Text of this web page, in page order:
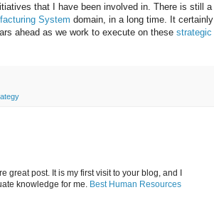
that I have been involved in. There is still a
System domain, in a long time. It certainly
ahead as we work to execute on these strategic
post. It is my first visit to your blog, and I
knowledge for me. Best Human Resources